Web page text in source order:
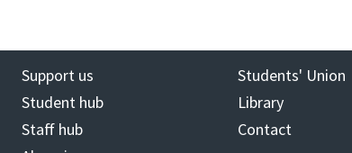
Support us
Student hub
Staff hub
Students' Union
Library
Contact